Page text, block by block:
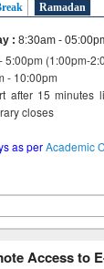
Ramadan
:8:30am -
5:00pm (1:00pm-
- 10:00pm
after 15
library closes
as perAcademic
Access to